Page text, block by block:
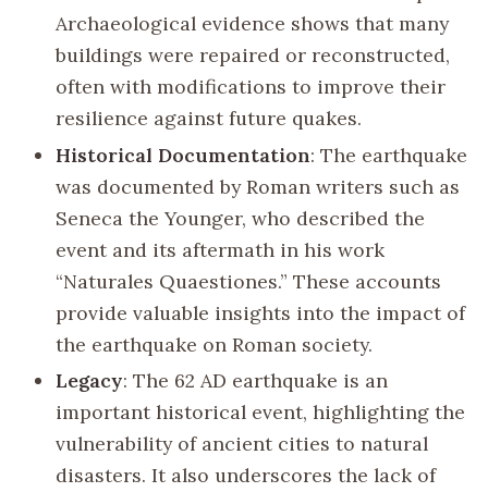
Archaeological evidence shows that many
buildings were repaired or reconstructed,
often with modifications to improve their
resilience against future quakes.
Historical Documentation: The earthquake
was documented by Roman writers such as
Seneca the Younger, who described the
event and its aftermath in his work
“Naturales Quaestiones.” These accounts
provide valuable insights into the impact of
the earthquake on Roman society.
Legacy: The 62 AD earthquake is an
important historical event, highlighting the
vulnerability of ancient cities to natural
disasters. It also underscores the lack of